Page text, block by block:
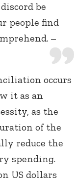
be
people find
–
occurs
it as an
as the
of the
reduce the
spending.
US dollars